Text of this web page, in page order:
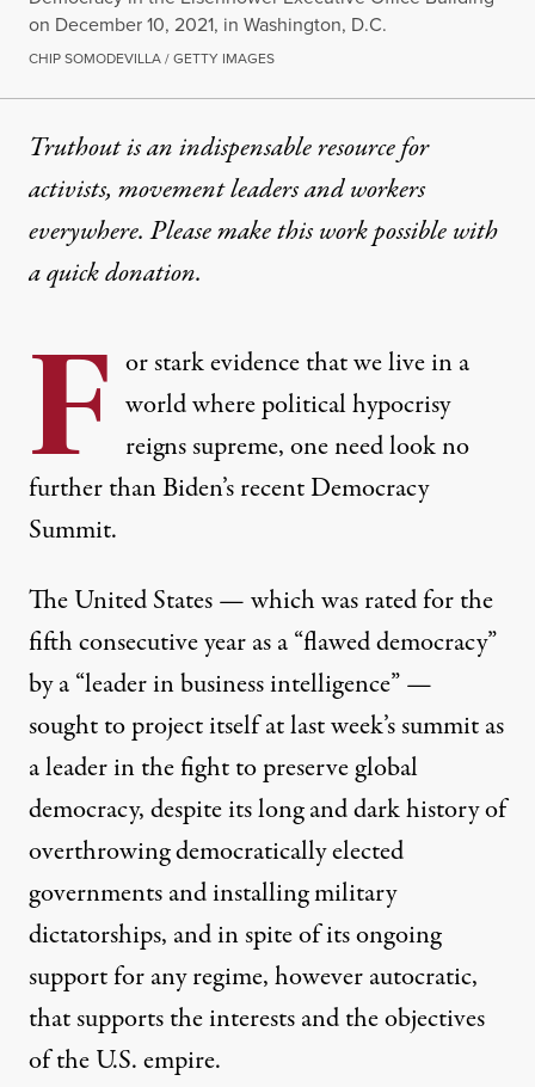
on December 10, 2021, in Washington, D.C.
CHIP SOMODEVILLA / GETTY IMAGES
Truthout is an indispensable resource for
activists, movement leaders and workers
everywhere. Please make this work possible with
aquick donation.
F or stark evidence that we live in a
world where political hypocrisy
reigns supreme, one need look no
further than Biden’s recentDemocracy
Summit.
The United States — which was rated for the
fifth consecutive year as a “flawed democracy”
by a “leader in business intelligence” —
sought to project itself at last week’s summit as
a leader in the fight to preserve global
democracy, despite its long and dark history of
overthrowing democratically elected
governments and installing military
dictatorships, and in spite of its ongoing
support for any regime, however autocratic,
that supports the interests and the objectives
of the U.S. empire.